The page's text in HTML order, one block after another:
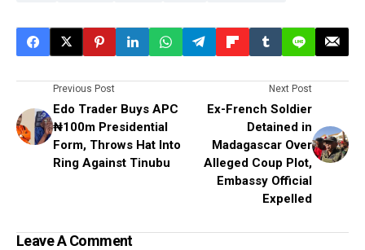
Previous Post
Edo Trader Buys APC
₦100m Presidential
Form, Throws Hat Into
Ring Against Tinubu
Next Post
Ex-French Soldier
Detained in
Madagascar Over
Alleged Coup Plot,
Embassy Official
Expelled
Leave A Comment